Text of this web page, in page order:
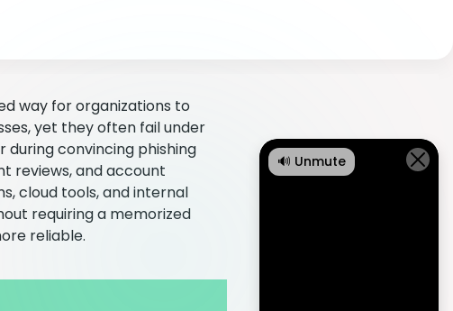
way for organizations to
yet they often fail under
convincing phishing
reviews, and account
cloud tools, and internal
requiring a memorized
reliable.
🔊 Unmute